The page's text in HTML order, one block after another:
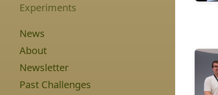
Experiments
News
About
Newsletter
Past Challenges